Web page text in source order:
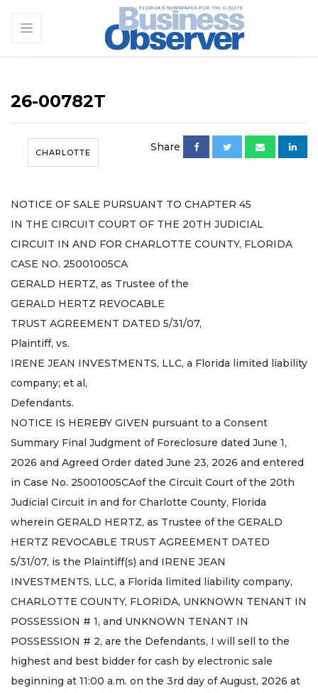
26-00782T
CHARLOTTE Share
NOTICE OF SALE PURSUANT TO CHAPTER 45
IN THE CIRCUIT COURT OF THE 20TH JUDICIAL
CIRCUIT IN AND FOR CHARLOTTE COUNTY, FLORIDA
CASE NO. 25001005CA
GERALD HERTZ, as Trustee of the
GERALD HERTZ REVOCABLE
TRUST AGREEMENT DATED 5/31/07,
Plaintiff, vs.
IRENE JEAN INVESTMENTS, LLC, a Florida limited liability
company; et al,
Defendants.
NOTICE IS HEREBY GIVEN pursuant to a Consent
Summary Final Judgment of Foreclosure dated June 1,
2026 and Agreed Order dated June 23, 2026 and entered
in Case No. 25001005CAof the Circuit Court of the 20th
Judicial Circuit in and for Charlotte County, Florida
wherein GERALD HERTZ, as Trustee of the GERALD
HERTZ REVOCABLE TRUST AGREEMENT DATED
5/31/07, is the Plaintiff(s) and IRENE JEAN
INVESTMENTS, LLC, a Florida limited liability company,
CHARLOTTE COUNTY, FLORIDA, UNKNOWN TENANT IN
POSSESSION # 1, and UNKNOWN TENANT IN
POSSESSION # 2, are the Defendants, I will sell to the
highest and best bidder for cash by electronic sale
beginning at 11:00 a.m. on the 3rd day of August, 2026 at